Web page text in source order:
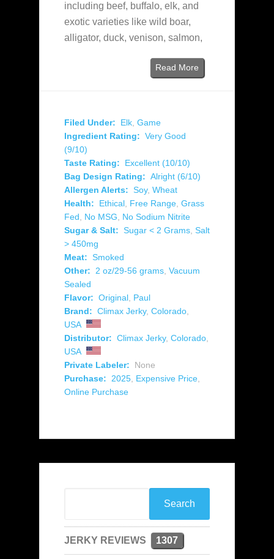
including beef, buffalo, elk, and
exotic varieties like wild boar,
alligator, duck, venison, salmon,
Read More
Filed Under: Elk, Game
Ingredient Rating: Very Good
(9/10)
Taste Rating:
Excellent (10/10)
Bag Design Rating: Alright (6/10)
Allergen Alerts: Soy, Wheat
Health:
Ethical, Free Range, Grass
Fed, No MSG, No Sodium Nitrite
Sugar & Salt: Sugar < 2 Grams, Salt
> 450mg
Meat: Smoked
Other: 2 oz/29-56 grams, Vacuum
Sealed
Flavor: Original, Paul
Brand: Climax Jerky, Colorado,
USA
Distributor: Climax Jerky, Colorado,
USA
Private Labeler:
None
Purchase: 2025, Expensive Price,
Online Purchase
JERKY REVIEWS 1307